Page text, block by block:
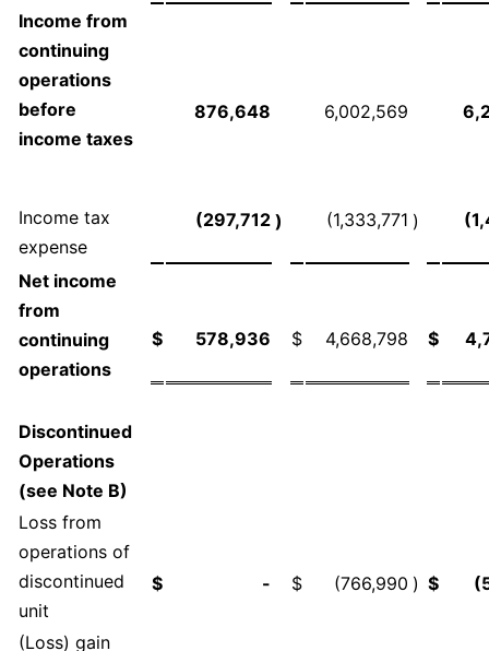
Income from
continuing
operations
before
income taxes
876,648 6,002,569
Income tax
expense
(297,712 ) (1,333,771 )
Net income
from
continuing
operations
$ 578,936 $ 4,668,798 $
Discontinued
Operations
(see Note B)
Loss from
operations of
discontinued
unit
$ - $ (766,990 ) $
(Loss) gain